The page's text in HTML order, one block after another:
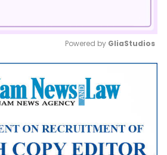
Mute
Powered by GliaStudios